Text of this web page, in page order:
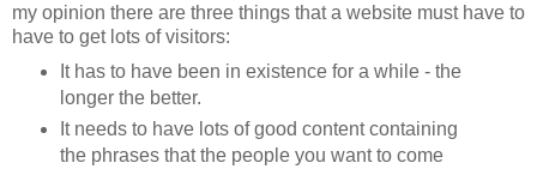
my opinion there are three things that a website must have to
have to get lots of visitors:
It has to have been in existence for a while - the
longer the better.
It needs to have lots of good content containing
the phrases that the people you want to come